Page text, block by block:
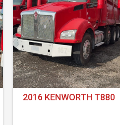
2016 KENWORTH T880